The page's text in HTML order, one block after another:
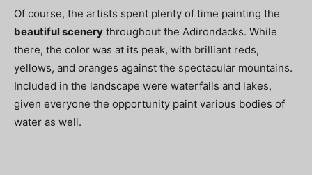
Of course, the artists spent plenty of time painting the
beautiful scenery throughout the Adirondacks. While
there, the color was at its peak, with brilliant reds,
yellows, and oranges against the spectacular mountains.
Included in the landscape were waterfalls and lakes,
given everyone the opportunity paint various bodies of
water as well.